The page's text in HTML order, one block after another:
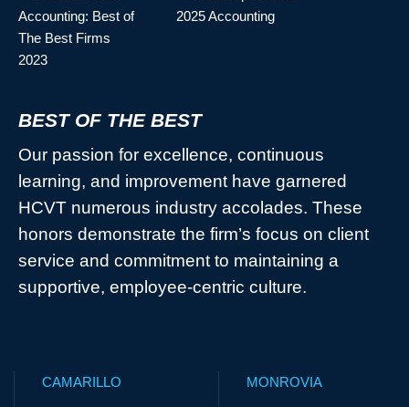
BEST OF THE BEST
Our passion for excellence, continuous
learning, and improvement have garnered
HCVT numerous industry accolades. These
honors demonstrate the firm’s focus on client
service and commitment to maintaining a
supportive, employee-centric culture.
CAMARILLO
MONROVIA